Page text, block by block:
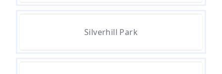
Silverhill Park